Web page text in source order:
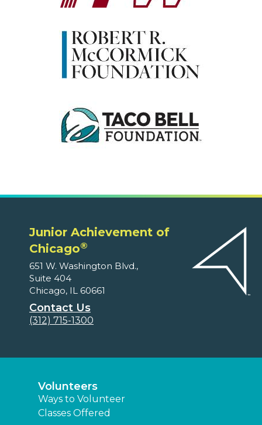
Junior Achievement of
Chicago®
651 W. Washington Blvd.,
Suite 404
Chicago, IL 60661
Contact Us
(312) 715-1300
Volunteers
Ways to Volunteer
Classes Offered